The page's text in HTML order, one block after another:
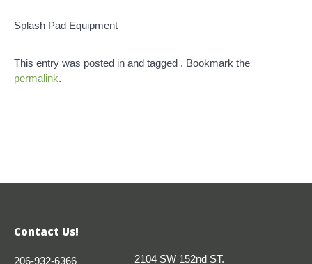
Splash Pad Equipment
This entry was posted in and tagged . Bookmark the
permalink.
Contact Us!
206-932-6366 2104 SW 152nd ST.